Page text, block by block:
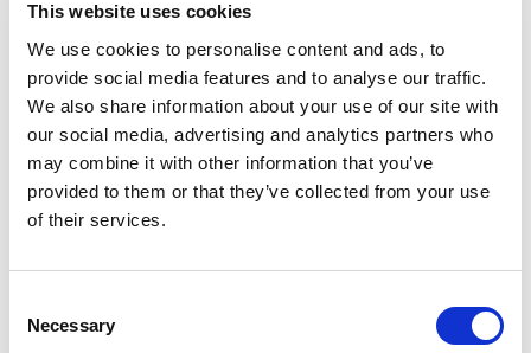
This website uses cookies
We use cookies to personalise content and ads, to
provide social media features and to analyse our traffic.
We also share information about your use of our site with
our social media, advertising and analytics partners who
may combine it with other information that you’ve
provided to them or that they’ve collected from your use
of their services.
Selection
Necessary
international environments is appreciated.
Previous experience in Angola/Africa is highly
desirable.
Must be willing to relocate as needed.
Fluency in Portuguese and advanced level of
English is a must.